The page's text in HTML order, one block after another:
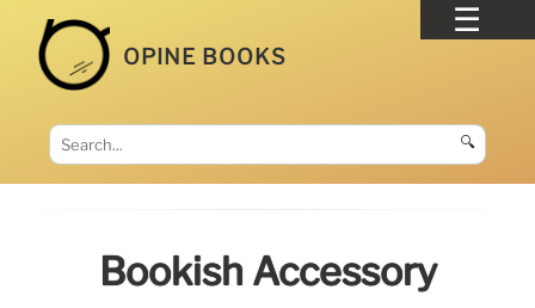
OPINE BOOKS
🔍
Bookish Accessory